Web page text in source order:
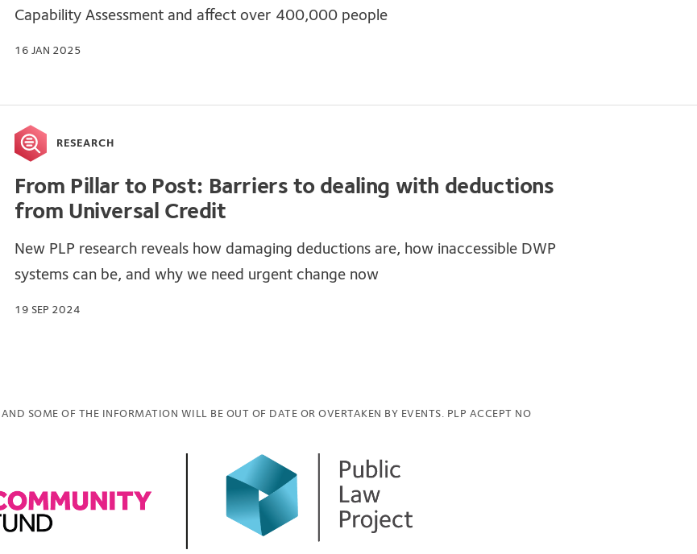
Capability Assessment and affect over 400,000 people
16 JAN 2025
RESEARCH
From Pillar to Post: Barriers to dealing with deductions
from Universal Credit
New PLP research reveals how damaging deductions are, how inaccessible DWP
systems can be, and why we need urgent change now
19 SEP 2024
SOME OF THE INFORMATION WILL BE OUT OF DATE OR OVERTAKEN BY EVENTS. PLP ACCEPT NO